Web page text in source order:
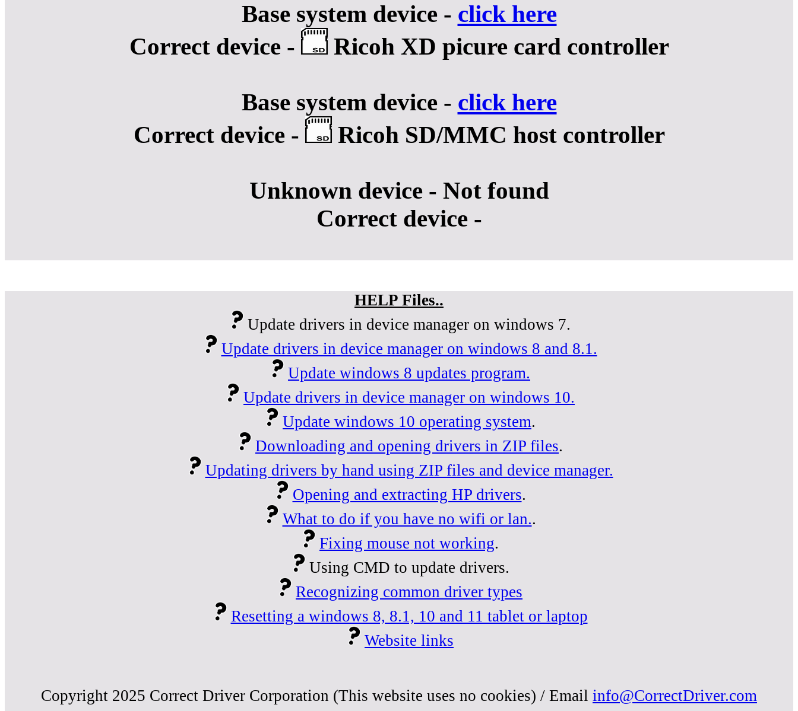
Base system device - click here
Correct device -
Ricoh XD picure card controller
Base system device - click here
Correct device -
Ricoh SD/MMC host controller
Unknown device - Not found
Correct device -
HELP Files..
Update drivers in device manager on windows 7.
Update drivers in device manager on windows 8 and 8.1.
Update windows 8 updates program.
Update drivers in device manager on windows 10.
Update windows 10 operating system.
Downloading and opening drivers in ZIP files.
Updating drivers by hand using ZIP files and device manager.
Opening and extracting HP drivers.
What to do if you have no wifi or lan..
Fixing mouse not working.
Using CMD to update drivers.
Recognizing common driver types
Resetting a windows 8, 8.1, 10 and 11 tablet or laptop
Website links
Copyright 2025 Correct Driver Corporation (This website uses no cookies) / Email info@CorrectDriver.com